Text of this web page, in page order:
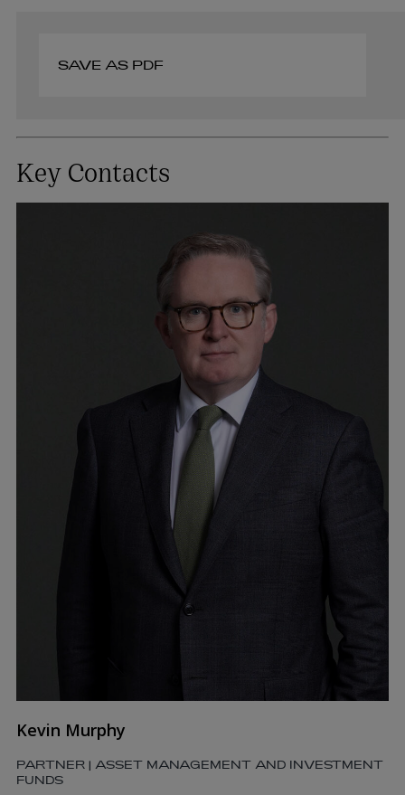
SAVE AS PDF
Key Contacts
Kevin Murphy
PARTNER | ASSET MANAGEMENT AND INVESTMENT
FUNDS